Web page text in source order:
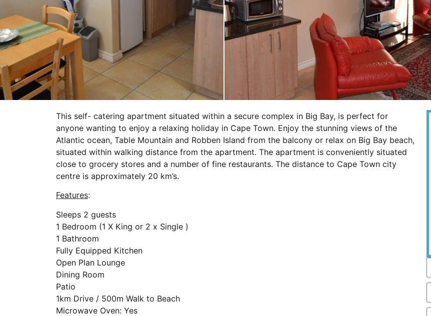
This self- catering apartment situated within a secure complex in Big Bay, is perfect for
anyone wanting to enjoy a relaxing holiday in Cape Town. Enjoy the stunning views of the
Atlantic ocean, Table Mountain and Robben Island from the balcony or relax on Big Bay beach,
situated within walking distance from the apartment. The apartment is conveniently situated
close to grocery stores and a number of fine restaurants. The distance to Cape Town city
centre is approximately 20 km’s.
Features:
Sleeps 2 guests
1 Bedroom (1 X King or 2 x Single )
1 Bathroom
Fully Equipped Kitchen
Open Plan Lounge
Dining Room
Patio
1km Drive / 500m Walk to Beach
Microwave Oven: Yes